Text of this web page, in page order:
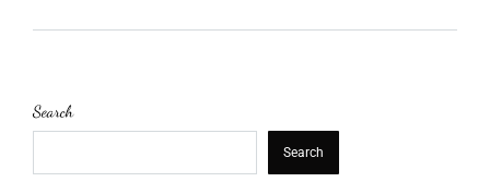
Search
Search